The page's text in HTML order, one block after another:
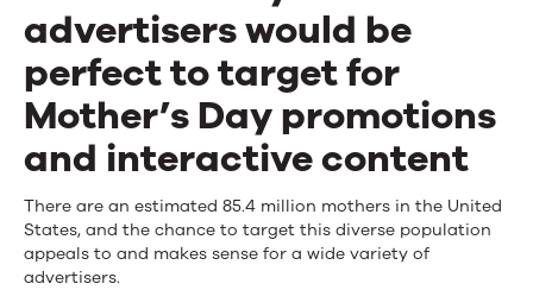
Mother’s
Day
Promotions
and
Interactive
Content
advertisers would be
perfect to target for
Mother’s Day promotions
and interactive content
There are an estimated 85.4 million mothers in the United
States, and the chance to target this diverse population
appeals to and makes sense for a wide variety of
advertisers.